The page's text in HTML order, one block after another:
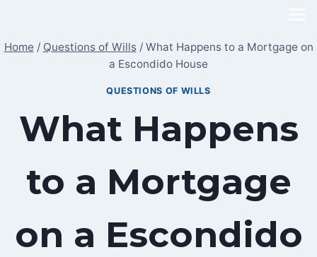
content
Home / Questions of Wills / What Happens to a Mortgage on
a Escondido House
QUESTIONS OF WILLS
What Happens
to a Mortgage
on a Escondido